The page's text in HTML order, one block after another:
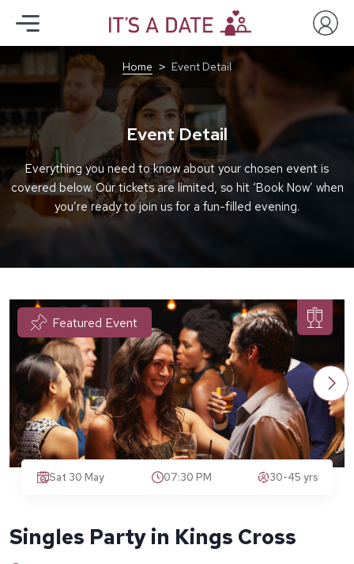
Home Event Detail
Event Detail
Everything you need to know about your chosen event is
covered below. Our tickets are limited, so hit ‘Book Now’ when
you’re ready to join us for a fun-filled evening.
Singles Party in Kings Cross
Featured Event
Sat 30 May 07:30 PM 30-45 yrs